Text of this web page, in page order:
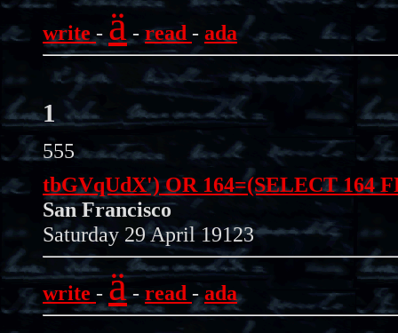
write- ä - read - ada
1
555
tbGVqUdX') OR 164=(SELECT 164
San Francisco
Saturday 29 April 19123
write - ä- read -ada